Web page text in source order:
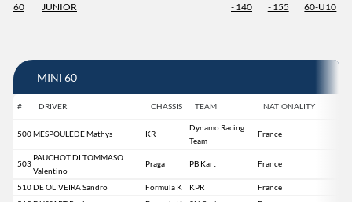
60
JUNIOR
- 140
- 155
60-U10
MINI 60
# DRIVER CHASSIS TEAM NATIONALITY
500MESPOULEDE Mathys KR
Dynamo Racing
Team
France
503
PAUCHOT DI TOMMASO
Valentino
Praga PB Kart France
510DE OLIVEIRA Sandro Formula K KPR
France